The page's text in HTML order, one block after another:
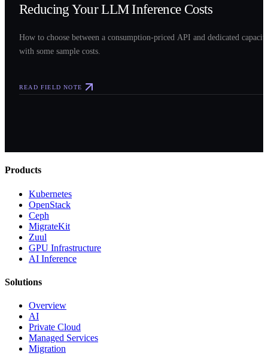
Reducing Your LLM Inference Costs
How to choose between a consumption-priced API and dedicated
with some sample costs.
READ FIELD NOTE
Products
Kubernetes
OpenStack
Ceph
MigrateKit
Zuul
GPU Infrastructure
AI Inference
Solutions
Overview
AI
Private Cloud
Managed Services
Migration